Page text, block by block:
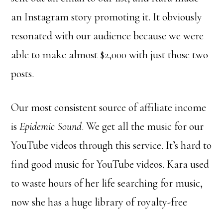
an Instagram story promoting it. It obviously
resonated with our audience because we were
able to make almost $2,000 with just those two
posts.
Our most consistent source of affiliate income
isEpidemic Sound. We get all the music for our
YouTube videos through this service. It’s hard to
find good music for YouTube videos. Kara used
to waste hours of her life searching for music,
now she has a huge library of royalty-free